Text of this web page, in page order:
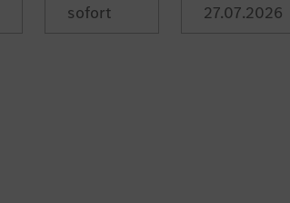
sofort 27.07.2026